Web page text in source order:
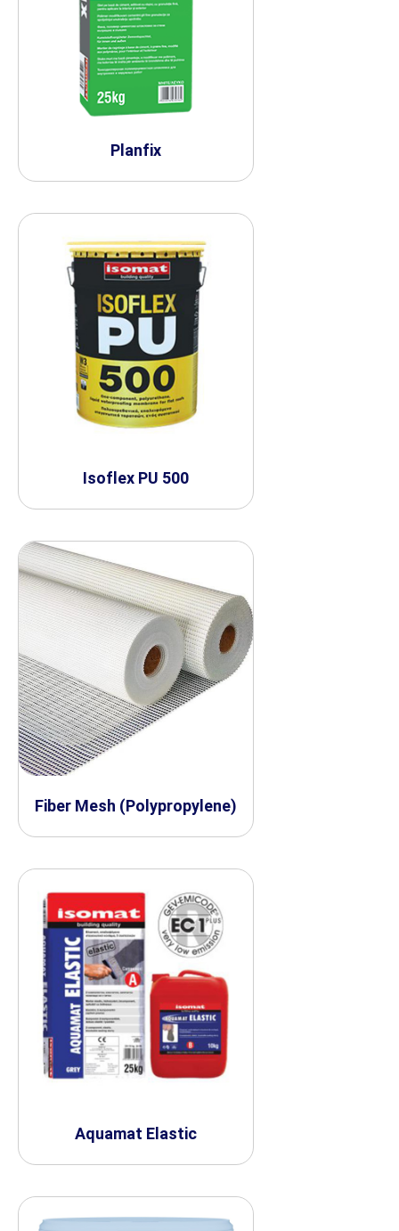
Planfix
Isoflex PU 500
Fiber Mesh (Polypropylene)
Aquamat Elastic